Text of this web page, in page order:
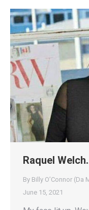
Raquel
By Billy O’Connor (Da
June 15, 2021